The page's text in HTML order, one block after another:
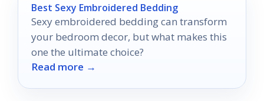
Best Sexy Embroidered Bedding
Sexy embroidered bedding can transform
your bedroom decor, but what makes this
one the ultimate choice?
Read more →